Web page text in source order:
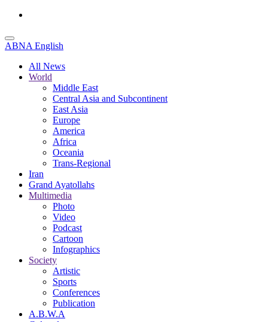
ABNA English
All News
World
Middle East
Central Asia and Subcontinent
East Asia
Europe
America
Africa
Oceania
Trans-Regional
Iran
Grand Ayatollahs
Multimedia
Photo
Video
Podcast
Cartoon
Infographics
Society
Artistic
Sports
Conferences
Publication
A.B.W.A